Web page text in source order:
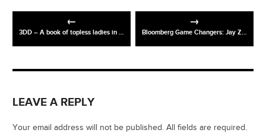
3DD – A book of topless ladies in 3-D Bloomberg Game Changers: Jay Z / Mark Zuckerberg
LEAVE A REPLY
Your email address will not be published. All fields are required.